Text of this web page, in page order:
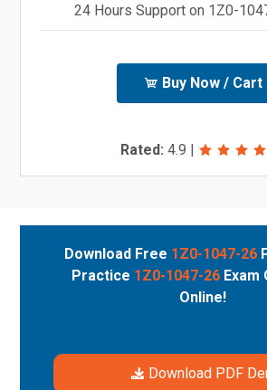
24 Hours Support on 1Z0-
Buy Now / Cart
Rated: 4.9 |
Download Free 1Z0-1047-26
Practice 1Z0-1047-26 Exam
Online!
Download PDF